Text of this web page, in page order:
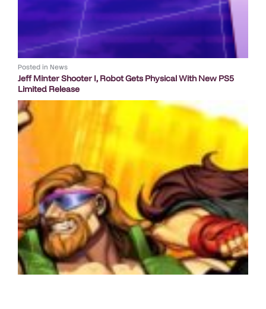
Posted in News
Jeff Minter Shooter I, Robot Gets Physical With New PS5
Limited Release